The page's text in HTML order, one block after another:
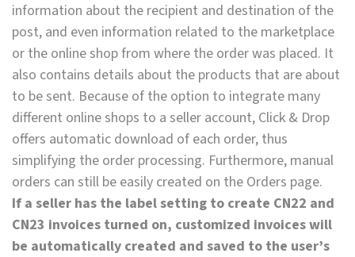
information about the recipient and destination of the
post, and even information related to the marketplace
or the online shop from where the order was placed. It
also contains details about the products that are about
to be sent. Because of the option to integrate many
different online shops to a seller account, Click & Drop
offers automatic download of each order, thus
simplifying the order processing. Furthermore, manual
orders can still be easily created on the Orders page.
If a seller has the label setting to create CN22 and
CN23 invoices turned on, customized invoices will
be automatically created and saved to the user’s